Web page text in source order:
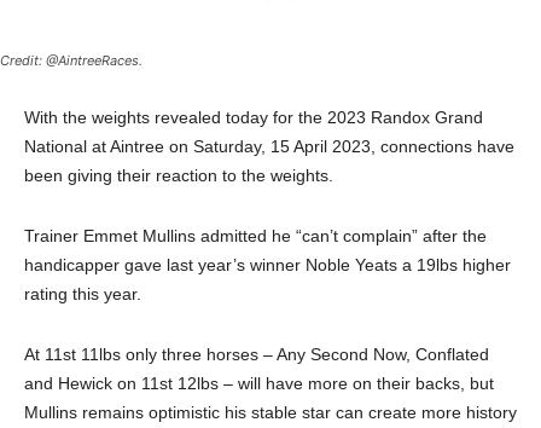
Credit: @AintreeRaces.
With the weights revealed today for the 2023 Randox Grand
National at Aintree on Saturday, 15 April 2023, connections have
been giving their reaction to the weights.
Trainer Emmet Mullins admitted he “can’t complain” after the
handicapper gave last year’s winner Noble Yeats a 19lbs higher
rating this year.
At 11st 11lbs only three horses – Any Second Now, Conflated
and Hewick on 11st 12lbs – will have more on their backs, but
Mullins remains optimistic his stable star can create more history